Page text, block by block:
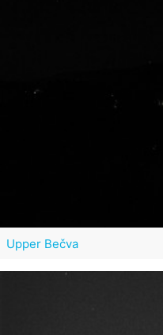
Upper Bečva